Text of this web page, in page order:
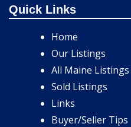
Quick Links
Home
Our Listings
All Maine Listings
Sold Listings
Links
Buyer/Seller Tips